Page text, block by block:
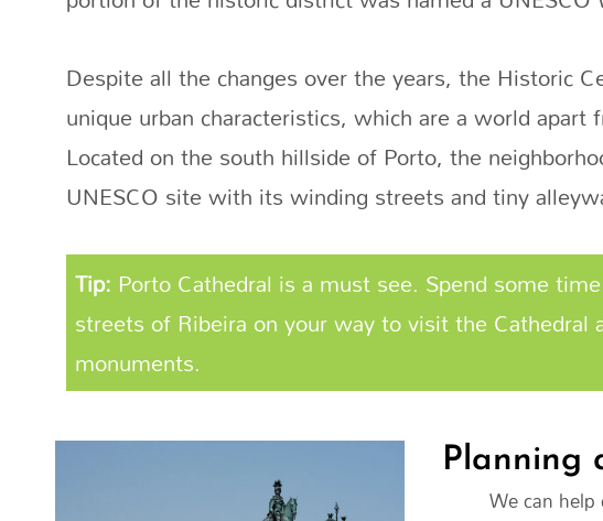
Despite all the changes over the years, the Historic
unique urban characteristics, which are a world apart
Located on the south hillside of Porto, the
UNESCO site with its winding streets and tiny
Tip: Porto Cathedral is a must see. Spend some
streets of Ribeira on your way to visit the Cathedral
monuments.
Planning
We can